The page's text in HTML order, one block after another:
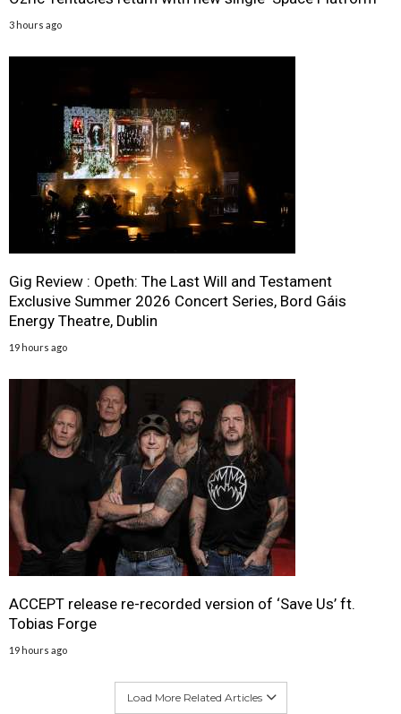
3 hours ago
Gig Review : Opeth: The Last Will and Testament
Exclusive Summer 2026 Concert Series, Bord Gáis
Energy Theatre, Dublin
19 hours ago
ACCEPT release re-recorded version of ‘Save Us’ ft.
Tobias Forge
19 hours ago
Load More Related Articles